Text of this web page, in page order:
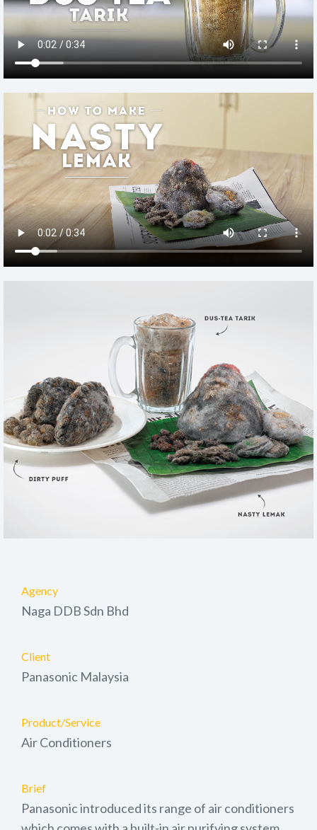
Agency
Naga DDB Sdn Bhd
Client
Panasonic Malaysia
Product/Service
Air Conditioners
Brief
Panasonic introduced its range of air conditioners